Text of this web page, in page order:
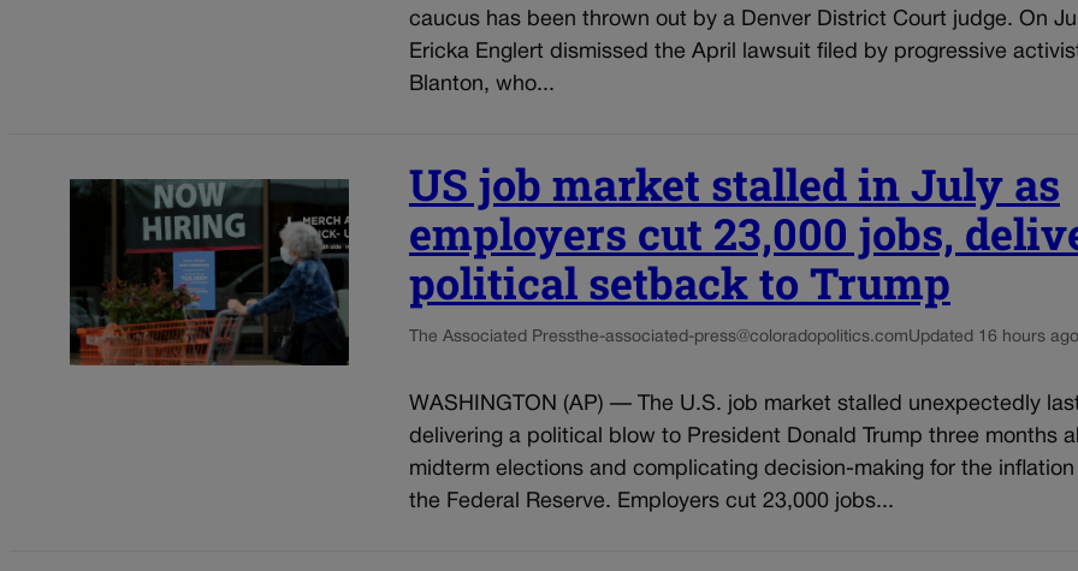
caucus has been thrown out by a Denver District Court judge. On
Ericka Englert dismissed the April lawsuit filed by progressive
Blanton, who...
US job market stalled in July as
employers cut 23,000 jobs,
political setback to Trump
The Associated Pressthe-associated-press@coloradopolitics.comUpdated 16 hours ago
WASHINGTON (AP) — The U.S. job market stalled unexpectedly
delivering a political blow to President Donald Trump three months
midterm elections and complicating decision-making for the
the Federal Reserve. Employers cut 23,000 jobs...